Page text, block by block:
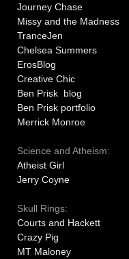
Journey Chase
Missy and the Madness
TranceJen
Chelsea Summers
ErosBlog
Creative Chic
Ben Prisk blog
Ben Prisk portfolio
Merrick Monroe
Science and Atheism:
Atheist Girl
Jerry Coyne
Skull Rings:
Courts and Hackett
Crazy Pig
MT Maloney